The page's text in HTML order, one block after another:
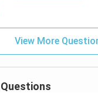
View More
Questions